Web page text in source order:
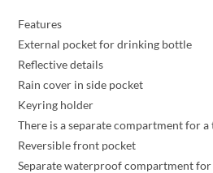
Features
External pocket for drinking bottle
Reflective details
Rain cover in side pocket
Keyring holder
There is a separate compartment for
Reversible front pocket
Separate waterproof compartment